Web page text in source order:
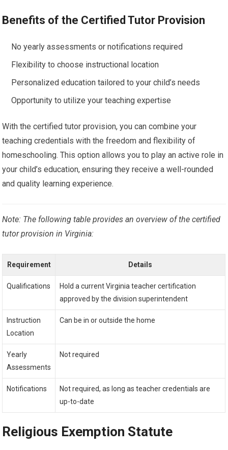
Benefits of the Certified Tutor Provision
No yearly assessments or notifications required
Flexibility to choose instructional location
Personalized education tailored to your child’s needs
Opportunity to utilize your teaching expertise
With the certified tutor provision, you can combine your
teaching credentials with the freedom and flexibility of
homeschooling. This option allows you to play an active role in
your child’s education, ensuring they receive a well-rounded
and quality learning experience.
Note: The following table provides an overview of the certified
tutor provision in Virginia:
Requirement Details
Qualifications
Hold a current Virginia teacher certification
approved by the division superintendent
Instruction
Location
Can be in or outside the home
Yearly
Assessments
Not required
Notifications
Not required, as long as teacher credentials are
up-to-date
Religious Exemption Statute